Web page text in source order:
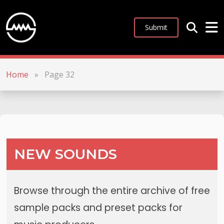
Submit
Home » Page 32
NEW SOUNDS
Browse through the entire archive of free
sample packs and preset packs for